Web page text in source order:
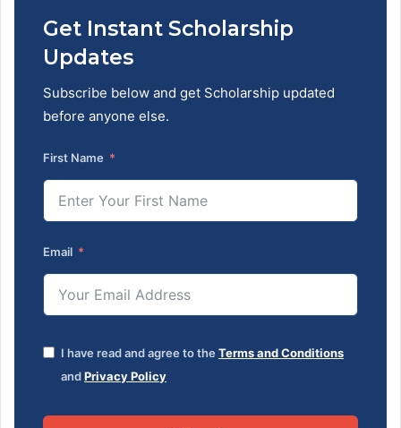
Get Instant Scholarship
Updates
Subscribe below and get Scholarship updated
before anyone else.
First Name
Email
I have read and agree to the Terms and Conditions
andPrivacy Policy